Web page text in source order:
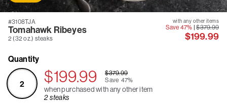
#3108TJA
Tomahawk Ribeyes
2 (32 oz.) steaks
with any other items
Save 47% |$379.99
$199.99
Quantity
2 $199.99
$379.99
Save 47%
when purchased with any other item
2 steaks